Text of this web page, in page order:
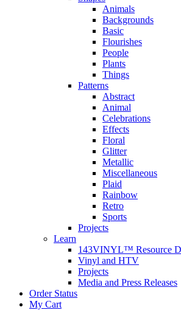
Animals
Backgrounds
Basic
Flourishes
People
Plants
Things
Patterns
Abstract
Animal
Celebrations
Effects
Floral
Glitter
Metallic
Miscellaneous
Plaid
Rainbow
Retro
Sports
Projects
Learn
143VINYL™ Resource
Vinyl and HTV
Projects
Media and Press Releases
Order Status
My Cart